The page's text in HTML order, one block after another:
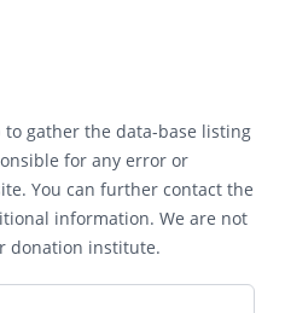
gather the data-base listing
for any error or
You can further contact the
information. We are not
donation institute.